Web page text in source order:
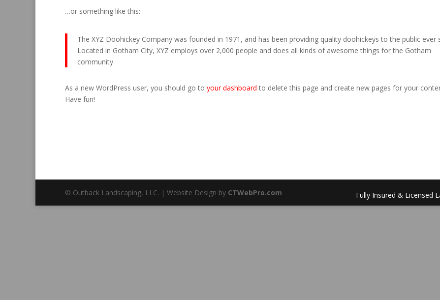
…or something like this:
The XYZ Doohickey Company was founded in 1971, and has been providing quality doohickeys to the public ever
Located in Gotham City, XYZ employs over 2,000 people and does all kinds of awesome things for the Gotham
community.
As a new WordPress user, you should go to your dashboard to delete this page and create new pages for your
Have fun!
Fully Insured & Licensed
© Outback Landscaping, LLC. | Website Design by CTWebPro.com